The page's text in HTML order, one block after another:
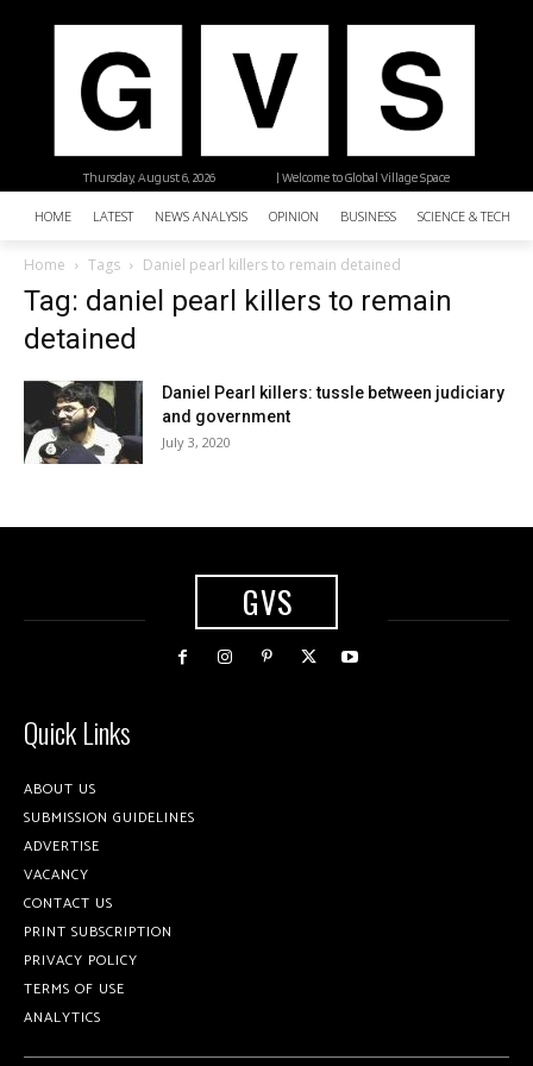
| Welcome to Global Village Space
Thursday, August 6, 2026
HOME LATEST NEWS ANALYSIS OPINION BUSINESS SCIENCE &
Home Tags Daniel pearl killers to remain detained
Tag: daniel pearl killers to remain
detained
Daniel Pearl killers: tussle between judiciary
and government
July 3, 2020
GVS
Quick Links
ABOUT US
SUBMISSION GUIDELINES
ADVERTISE
VACANCY
CONTACT US
PRINT SUBSCRIPTION
PRIVACY POLICY
TERMS OF USE
ANALYTICS